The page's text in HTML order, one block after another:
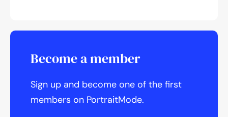
Become a member
Sign up and become one of the first
members on PortraitMode.